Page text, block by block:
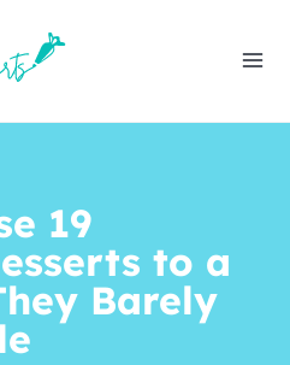
19
to a
Barely